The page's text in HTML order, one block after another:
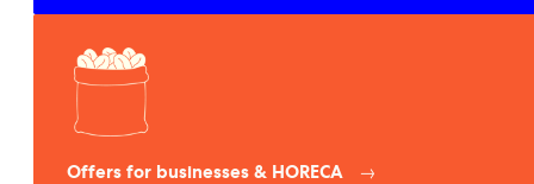
Offers for businesses & HORECA